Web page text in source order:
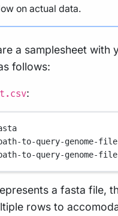
on actual data.
a samplesheet with
follows:
:
to-query-genome-
to-query-genome-
a fasta file,
rows to